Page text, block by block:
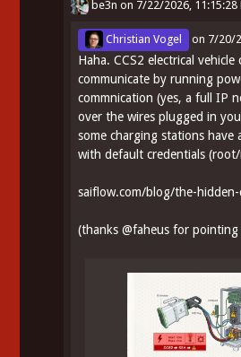
be3n on 7/22/2026, 11:15:28
Christian Vogel on 7/20/
Haha. CCS2 electrical vehicle
communicate by running
commnication (yes, a full IP
over the wires plugged in
some charging stations have
with default credentials
saiflow.com/blog/the-hidden-
(thanks@faheus for pointing